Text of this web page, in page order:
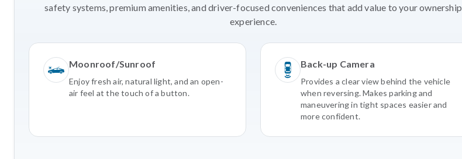
safety systems, premium amenities, and driver-focused conveniences that add value to your ownership
experience.
Moonroof/Sunroof
Enjoy fresh air, natural light, and an open-
air feel at the touch of a button.
Back-up Camera
Provides a clear view behind the vehicle
when reversing. Makes parking and
maneuvering in tight spaces easier and
more confident.